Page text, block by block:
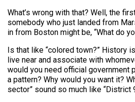
What’s wrong with that? Well, the
somebody who just landed from
in from Boston might be, “What do
Is that like “colored town?” History
live near and associate with
would you need official government
a pattern? Why would you want it?
sector” sound so much like “District